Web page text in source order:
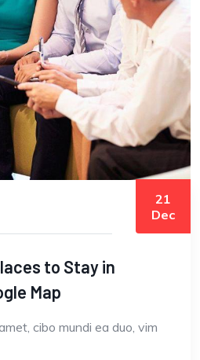
21
Dec
to Stay in
Map
cibo mundi ea duo, vim